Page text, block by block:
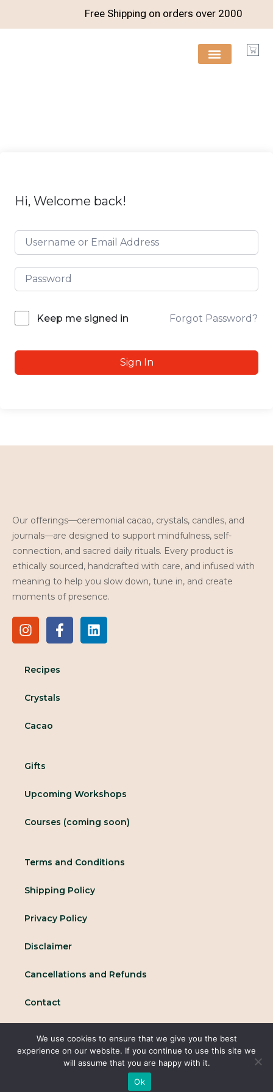
Free Shipping on orders over2000
Hi, Welcome back!
Keep me signed in Forgot Password?
Sign In
Our offerings—ceremonial cacao, crystals, candles, and
journals—are designed to support mindfulness, self-
connection, and sacred daily rituals. Every product is
ethically sourced, handcrafted with care, and infused with
meaning to help you slow down, tune in, and create
moments of presence.
Recipes
Crystals
Cacao
Gifts
Upcoming Workshops
Courses (coming soon)
Terms and Conditions
Shipping Policy
Privacy Policy
Disclaimer
Cancellations and Refunds
Contact
© 2025 All rights reserved Conscious Collective
We use cookies to ensure that we give you the best
experience on our website. If you continue to use this site we
will assume that you are happy with it.
Ok